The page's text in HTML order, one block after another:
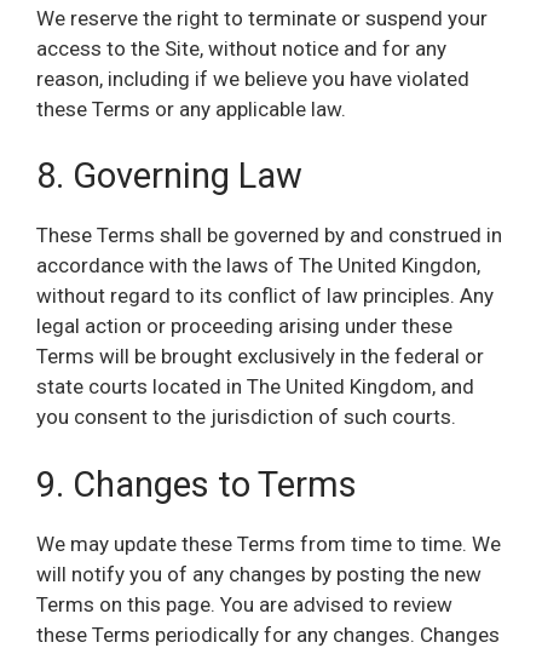
We reserve the right to terminate or suspend your
access to the Site, without notice and for any
reason, including if we believe you have violated
these Terms or any applicable law.
8. Governing Law
These Terms shall be governed by and construed in
accordance with the laws of The United Kingdon,
without regard to its conflict of law principles. Any
legal action or proceeding arising under these
Terms will be brought exclusively in the federal or
state courts located in The United Kingdom, and
you consent to the jurisdiction of such courts.
9. Changes to Terms
We may update these Terms from time to time. We
will notify you of any changes by posting the new
Terms on this page. You are advised to review
these Terms periodically for any changes. Changes